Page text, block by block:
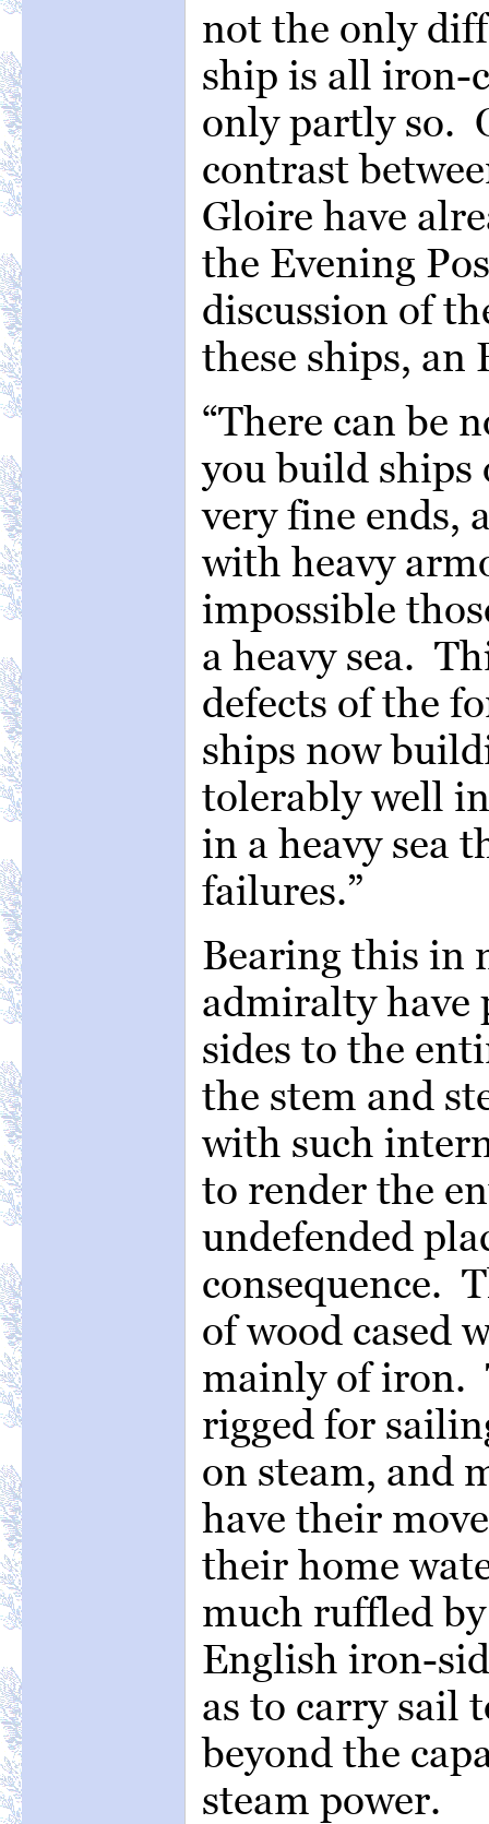
not the only
ship is all iron-
only partly so.
contrast
Gloire have
the Evening
discussion of
these ships, an
“There can be
you build ships
very fine ends,
with heavy
impossible
a heavy sea.
defects of the
ships now
tolerably well
in a heavy sea
failures.”
Bearing this in
admiralty have
sides to the
the stem and
with such
to render the
undefended
consequence.
of wood cased
mainly of iron.
rigged for
on steam, and
have their
their home
much ruffled
English iron-
as to carry sail
beyond the
steam power.